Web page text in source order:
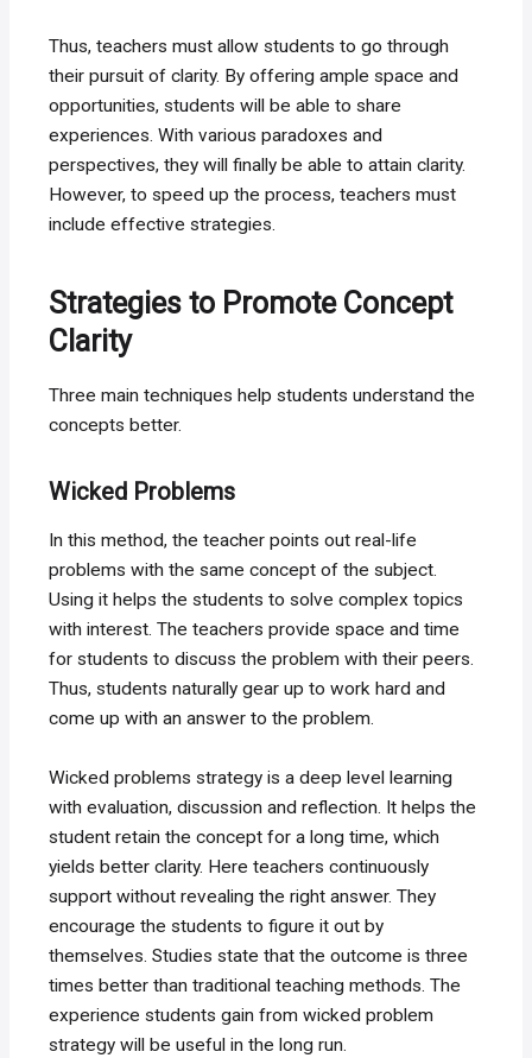
Thus, teachers must allow students to go through
their pursuit of clarity. By offering ample space and
opportunities, students will be able to share
experiences. With various paradoxes and
perspectives, they will finally be able to attain clarity.
However, to speed up the process, teachers must
include effective strategies.
Strategies to Promote Concept
Clarity
Three main techniques help students understand the
concepts better.
Wicked Problems
In this method, the teacher points out real-life
problems with the same concept of the subject.
Using it helps the students to solve complex topics
with interest. The teachers provide space and time
for students to discuss the problem with their peers.
Thus, students naturally gear up to work hard and
come up with an answer to the problem.
Wicked problems strategy is a deep level learning
with evaluation, discussion and reflection. It helps the
student retain the concept for a long time, which
yields better clarity. Here teachers continuously
support without revealing the right answer. They
encourage the students to figure it out by
themselves. Studies state that the outcome is three
times better than traditional teaching methods. The
experience students gain from wicked problem
strategy will be useful in the long run.